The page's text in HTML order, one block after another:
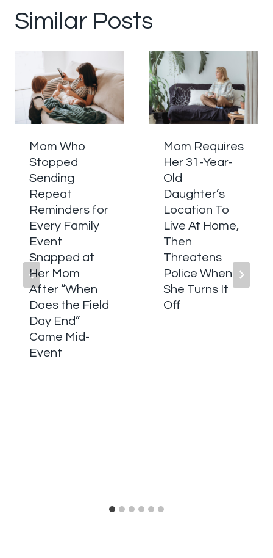
Similar Posts
Mom Who
Stopped
Sending
Repeat
Reminders for
Every Family
Event
Snapped at
Her Mom
After “When
Does the Field
Day End”
Came Mid-
Event
Mom Requires
Her 31-Year-
Old
Daughter’s
Location To
Live At Home,
Then
Threatens
Police When
She Turns It
Off